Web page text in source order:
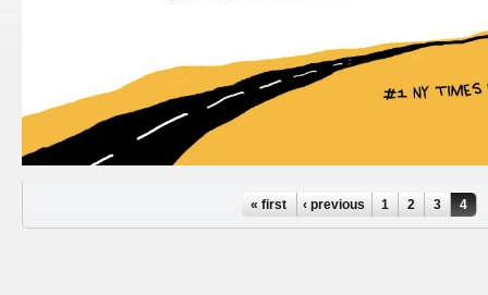
« first ‹ previous 1 2 3 4